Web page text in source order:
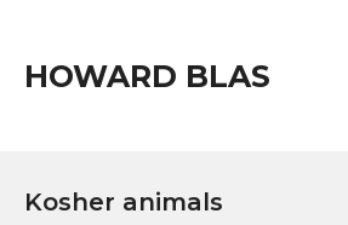
HOWARD BLAS
Kosher animals